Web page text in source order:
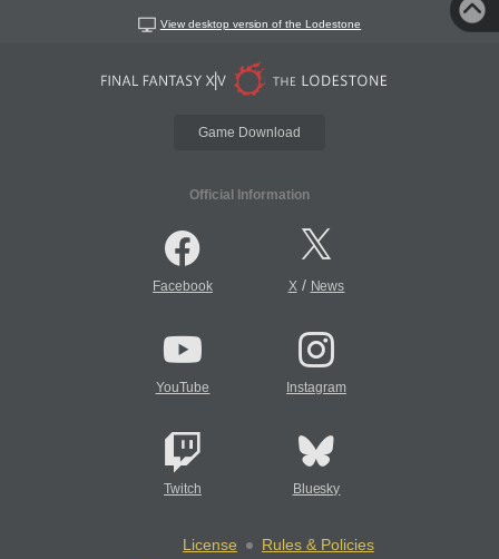
View desktop version of the Lodestone
Game Download
Official Information
Facebook X/ News
YouTube Instagram
Twitch Bluesky
License
Rules & Policies